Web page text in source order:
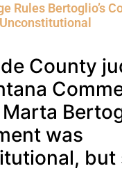
Rules Bertoglio’s
County
was
but